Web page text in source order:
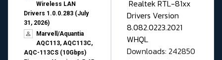
Wireless LAN
Drivers 1.0.0.283 (July
31, 2026)
Marvell/Aquantia
AQC113, AQC113C,
AQC-113CS (10Gbps)
Realtek RTL-81xx
Drivers Version
8.082.0223.2021
WHQL
Downloads: 242850